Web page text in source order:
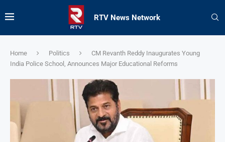
RTV News Network
Home Politics
CM Revanth Reddy Inaugurates Young
India Police School, Announces Major Educational Reforms